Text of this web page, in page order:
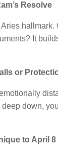
Resolve
hallmark.
It
or
down,
to April